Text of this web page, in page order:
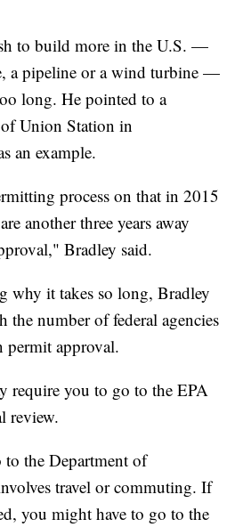
to build more in the U.S. —
a pipeline or a wind turbine —
long. He pointed to a
Union Station in
an example.
process on that in 2015
another three years away
Bradley said.
why it takes so long, Bradley
the number of federal agencies
approval.
require you to go to the EPA
review.
to the Department of
travel or commuting. If
you might have to go to the